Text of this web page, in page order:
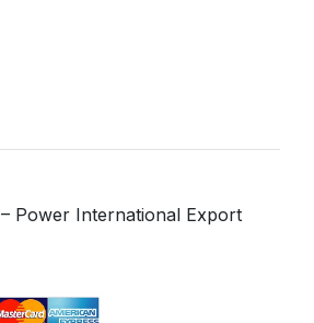
– Power International Export